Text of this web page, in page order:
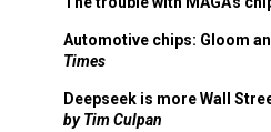
Automotive chips: Gloom
Times
Deepseek is more Wall
by Tim Culpan